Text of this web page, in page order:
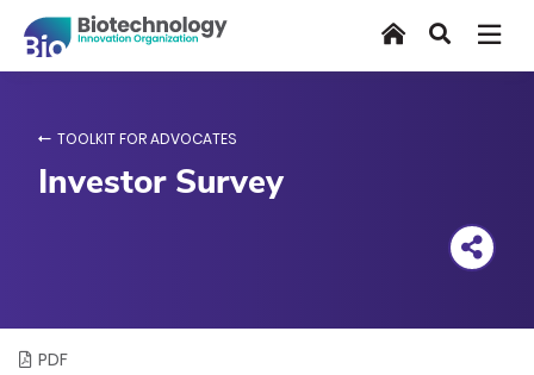
main
HomeSearch
TOOLKIT FOR ADVOCATES
Investor Survey
PDF